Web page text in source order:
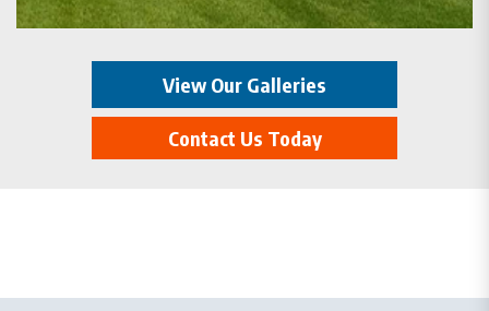
View Our Galleries
Contact Us Today